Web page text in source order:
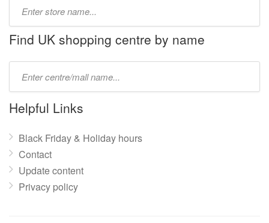
name:
Find UK shopping centre by name
name:
Helpful Links
Black Friday & Holiday hours
Contact
Update content
Privacy policy